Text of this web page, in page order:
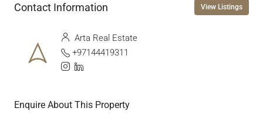
Contact Information View Listings
Arta Real Estate
+97144419311
Enquire About This Property